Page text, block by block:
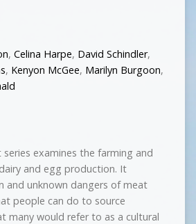
, Celina Harpe, David Schindler,
, Kenyon McGee, Marilyn Burgoon,
examines the farming and
and egg production. It
and unknown dangers of meat
people can do to source
many would refer to as a cultural